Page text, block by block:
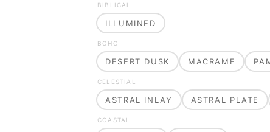
BIBLICAL
ILLUMINED
BOHO
DESERT DUSK MACRAME
CELESTIAL
ASTRAL INLAY ASTRAL PLATE
COASTAL